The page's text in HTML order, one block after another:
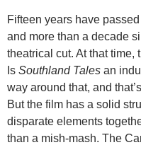
Fifteen years have
and more than a decade
theatrical cut. At that time,
Is Southland Tales an
way around that, and
But the film has a solid
disparate elements
than a mish-mash. The